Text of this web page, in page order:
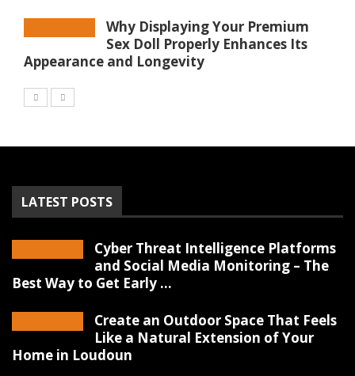
Why Displaying Your Premium
Sex Doll Properly Enhances Its
Appearance and Longevity
LATEST POSTS
Cyber Threat Intelligence Platforms
and Social Media Monitoring – The
Best Way to Get Early ...
Create an Outdoor Space That Feels
Like a Natural Extension of Your
Home in Loudoun